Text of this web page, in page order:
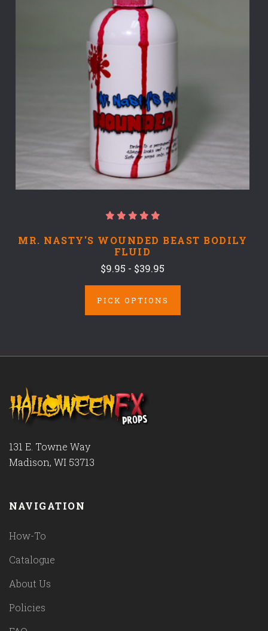
MR. NASTY'S WOUNDED BEAST BODILY
FLUID
$9.95 - $39.95
PICK OPTIONS
131 E. Towne Way
Madison, WI 53713
NAVIGATION
How-To
Catalogue
About Us
Policies